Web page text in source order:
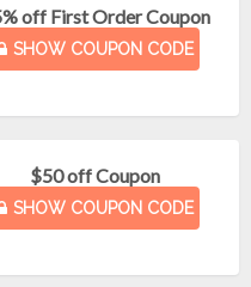
off First Order Coupon
SHOW COUPON CODE
$50 off Coupon
SHOW COUPON CODE